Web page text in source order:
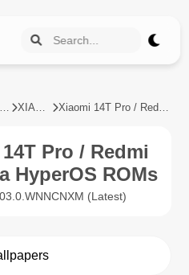
HyperOS Devices XIAOMI Xiaomi 14T Pro / Redmi K70 Ultra
Pro / Redmi
HyperOS ROMs
(Latest)